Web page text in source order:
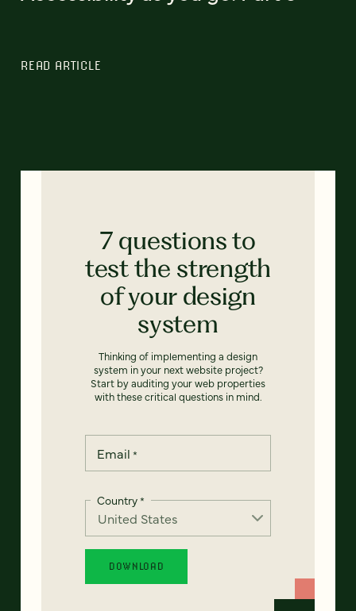
READ ARTICLE
7 questions to
test the strength
of your design
system
Thinking of implementing a design
system in your next website project?
Start by auditing your web properties
with these critical questions in mind.
Email *
Country*